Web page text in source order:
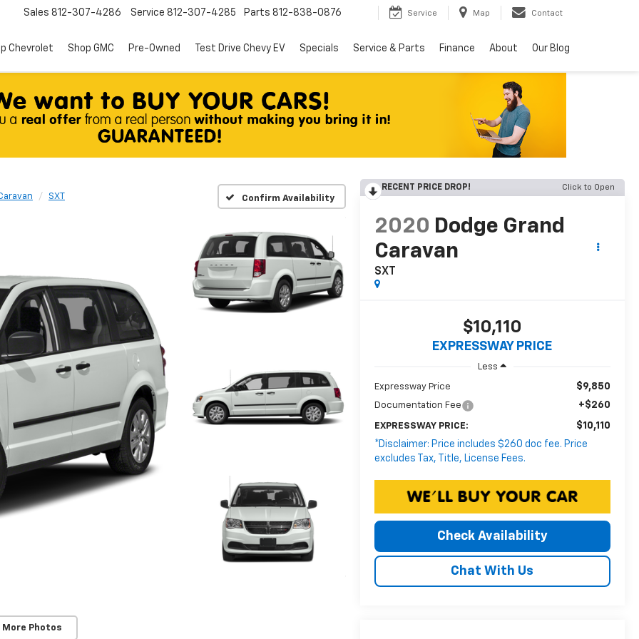
Sales 812-307-4286 Service 812-307-4285 Parts 812-838-0876 Service Map Contact
Chevrolet Shop GMC Pre-Owned Test Drive Chevy EV Specials Service & Parts Finance About Our Blog
SXT Confirm Availability
More Photos
RECENT PRICE DROP! Click to Open
2020 Dodge Grand
Caravan
SXT
$10,110
EXPRESSWAY PRICE
Less
Expressway Price $9,850
Documentation Fee +$260
EXPRESSWAY PRICE:
$10,110
*Disclaimer: Price includes $260 doc fee. Price
excludes Tax, Title, License Fees.
Check Availability
Chat With Us